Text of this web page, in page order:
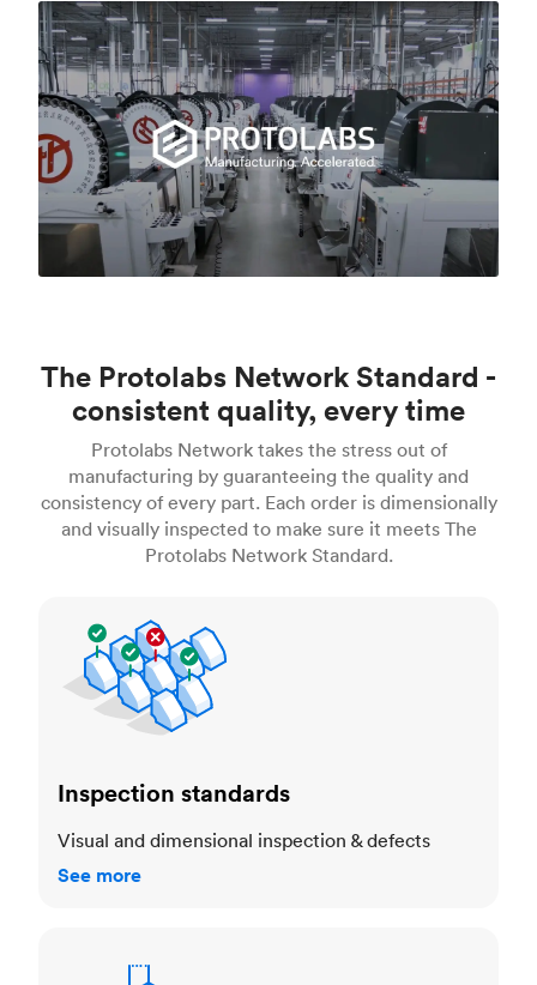
The Protolabs Network Standard -
consistent quality, every time
Protolabs Network takes the stress out of
manufacturing by guaranteeing the quality and
consistency of every part. Each order is dimensionally
and visually inspected to make sure it meets The
Protolabs Network Standard.
Inspection standards
Visual and dimensional inspection & defects
See more